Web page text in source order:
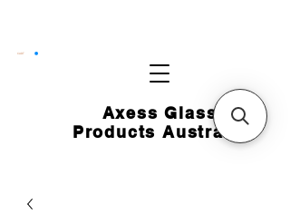
Axess Glass
Products Australia
CART